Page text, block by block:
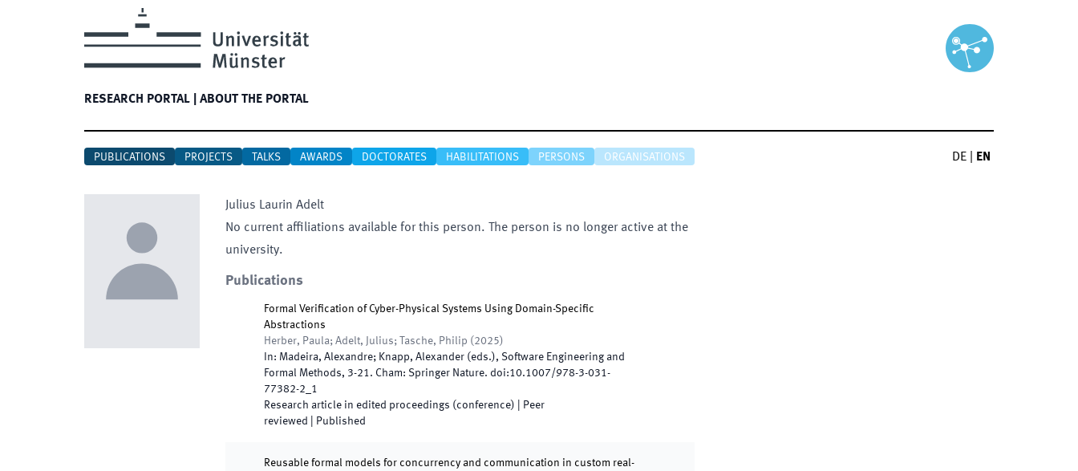
RESEARCH PORTAL ABOUT THE PORTAL
PUBLICATIONS PROJECTS TALKS AWARDS DOCTORATES HABILITATIONS PERSONS ORGANISATIONS DE EN
Julius Laurin Adelt
No current affiliations available for this person. The person is no longer active at the
university.
Publications
Formal Verification of Cyber-Physical Systems Using Domain-Specific
Abstractions
Herber, Paula; Adelt, Julius; Tasche, Philip ( 2025)
In: Madeira, Alexandre; Knapp, Alexander (eds.), Software Engineering and
Formal Methods, 3-21. Cham: Springer Nature. doi:10.1007/978-3-031-
77382-2_1
Research article in edited proceedings (conference) | Peer
reviewed
Published
Reusable formal models for concurrency and communication in custom real-